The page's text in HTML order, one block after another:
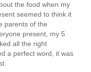
the food when my
seemed to think it
parents of the
present, my 5
all the right
a perfect word, it was